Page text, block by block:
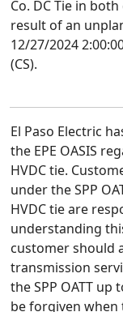
Co. DC Tie in
result of an
12/27/2024
(CS).
El Paso Electric
the EPE OASIS
HVDC tie.
under the SPP
HVDC tie are
understanding
customer should
transmission
the SPP OATT up
be forgiven when